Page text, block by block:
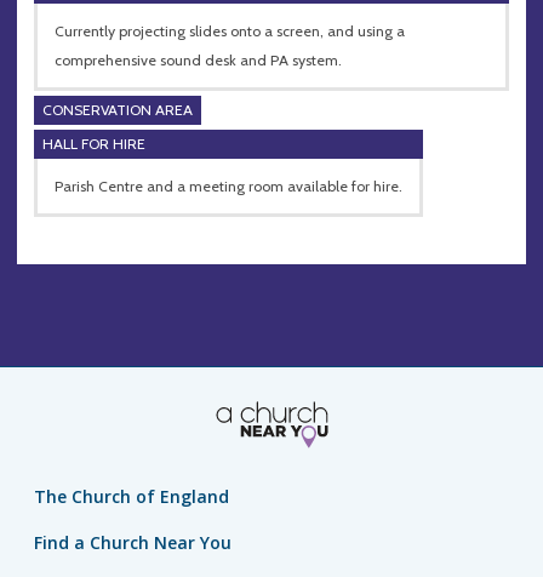
Currently projecting slides onto a screen, and using a
comprehensive sound desk and PA system.
CONSERVATION AREA
HALL FOR HIRE
Parish Centre and a meeting room available for hire.
The Church of England
Find a Church Near You